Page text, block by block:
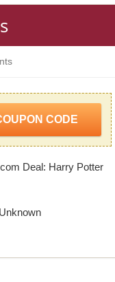
CODE
Deal: Harry Potter